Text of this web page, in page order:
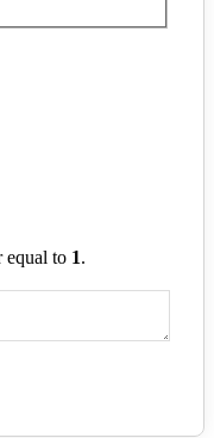
equal to 1.